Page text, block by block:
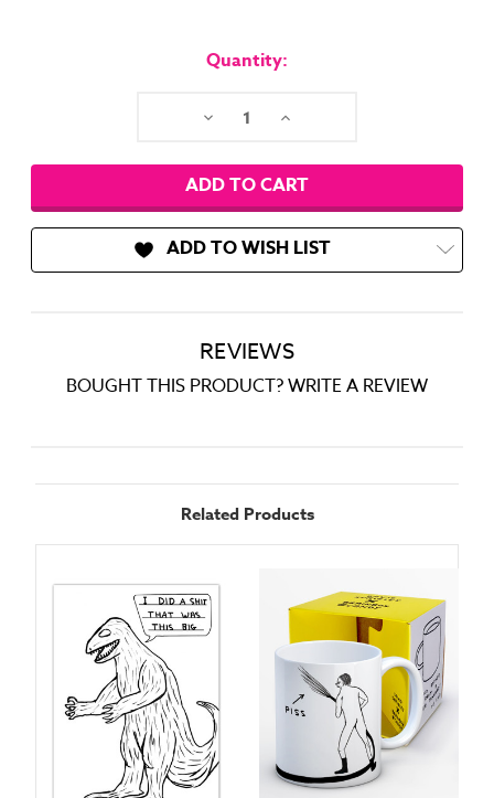
Quantity:
Decrease Increase
ADD TO WISH LIST
REVIEWS
BOUGHT THIS PRODUCT? WRITE A REVIEW
Related Products